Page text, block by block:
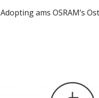
Adopting ams OSRAM’s